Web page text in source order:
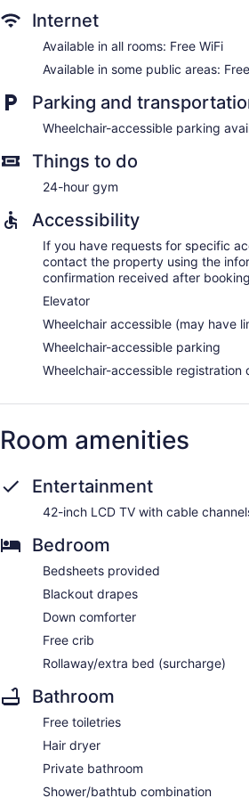
Internet
Available in all rooms: Free WiFi
Available in some public areas:
Parking and
Wheelchair-accessible parking
Things to do
24-hour gym
Accessibility
If you have requests for specific
contact the property using the
confirmation received after
Elevator
Wheelchair accessible (may have
Wheelchair-accessible parking
Wheelchair-accessible registration
Room amenities
Entertainment
42-inch LCD TV with cable
Bedroom
Bedsheets provided
Blackout drapes
Down comforter
Free crib
Rollaway/extra bed (surcharge)
Bathroom
Free toiletries
Hair dryer
Private bathroom
Shower/bathtub combination